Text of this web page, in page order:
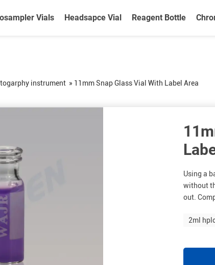
Vials Headsapce Vial Reagent Bottle
instrument » 11mm Snap Glass Vial With Label Area
Using a
without
out.
2ml